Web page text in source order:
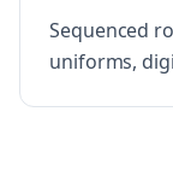
Sequenced
uniforms,